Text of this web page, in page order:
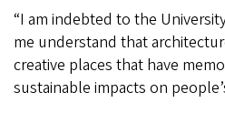
“I am indebted to the
me understand that
creative places that have
sustainable impacts on